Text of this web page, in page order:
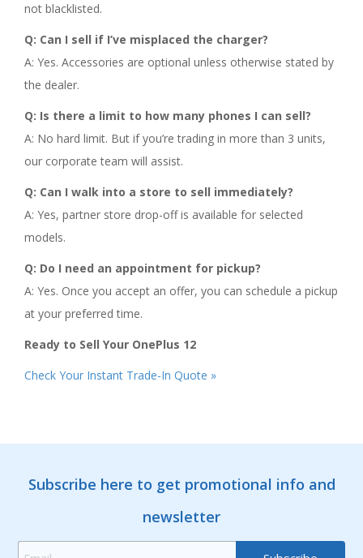
not blacklisted.
Q: Can I sell if I’ve misplaced the charger?
A: Yes. Accessories are optional unless otherwise stated by
the dealer.
Q: Is there a limit to how many phones I can sell?
A: No hard limit. But if you’re trading in more than 3 units,
our corporate team will assist.
Q: Can I walk into a store to sell immediately?
A: Yes, partner store drop-off is available for selected
models.
Q: Do I need an appointment for pickup?
A: Yes. Once you accept an offer, you can schedule a pickup
at your preferred time.
Ready to Sell Your OnePlus 12
Check Your Instant Trade-In Quote »
Subscribe here to get promotional info and
newsletter